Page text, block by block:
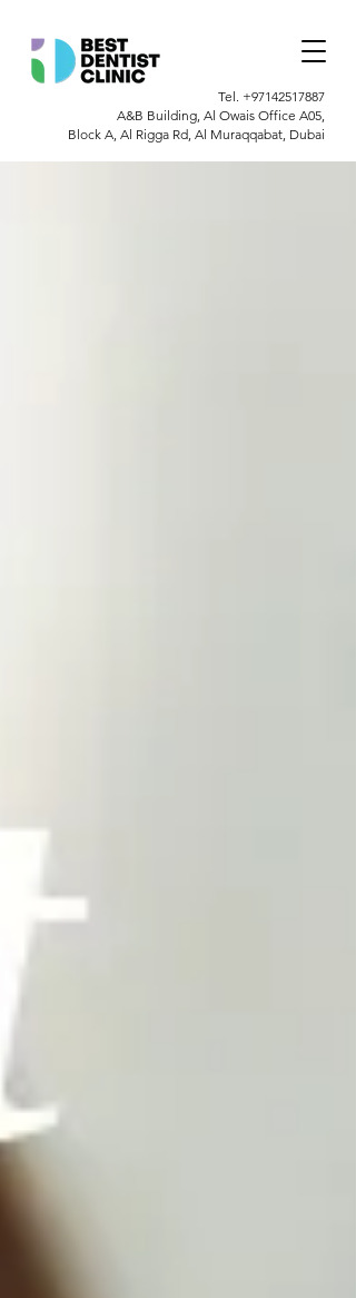
Tel. +97142517887
A&B Building, Al Owais Office A05,
Block A, Al Rigga Rd, Al Muraqqabat, Dubai